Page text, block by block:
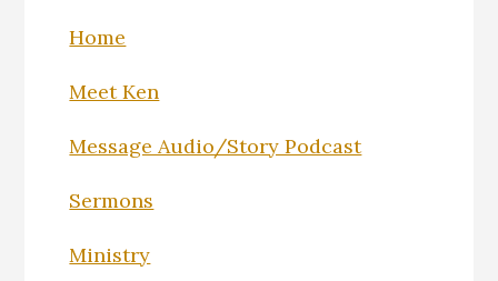
Home
Meet Ken
Message Audio/Story Podcast
Sermons
Ministry